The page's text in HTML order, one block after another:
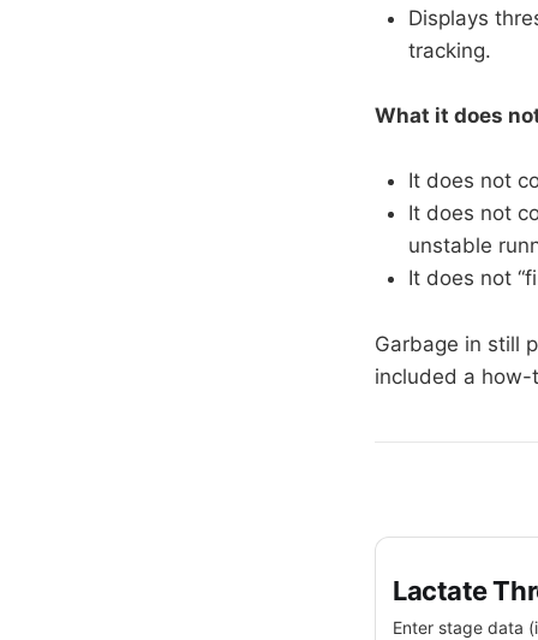
Displays
tracking.
What it does
It does not
It does not
unstable
It does not
Garbage in still
included a
Lactate
Enter stage data